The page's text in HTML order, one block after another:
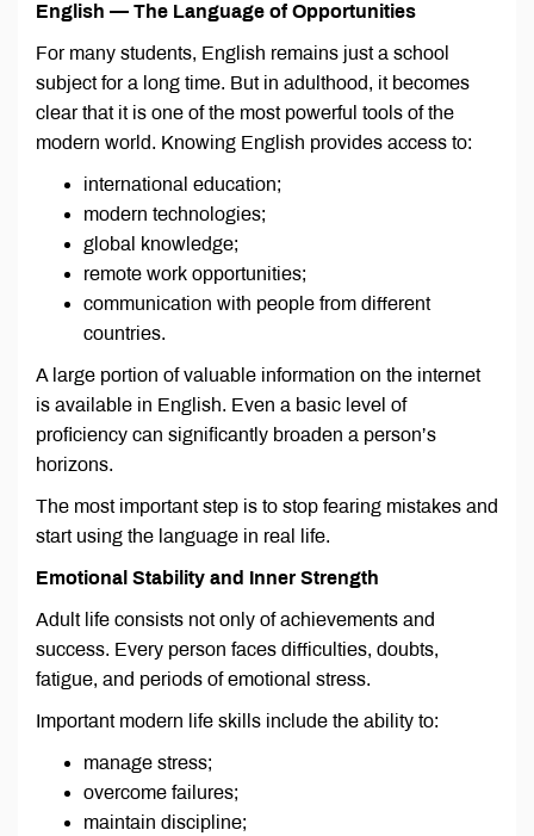
English — The Language of Opportunities
For many students, English remains just a school
subject for a long time. But in adulthood, it becomes
clear that it is one of the most powerful tools of the
modern world. Knowing English provides access to:
international education;
modern technologies;
global knowledge;
remote work opportunities;
communication with people from different
countries.
A large portion of valuable information on the internet
is available in English. Even a basic level of
proficiency can significantly broaden a person’s
horizons.
The most important step is to stop fearing mistakes and
start using the language in real life.
Emotional Stability and Inner Strength
Adult life consists not only of achievements and
success. Every person faces difficulties, doubts,
fatigue, and periods of emotional stress.
Important modern life skills include the ability to:
manage stress;
overcome failures;
maintain discipline;